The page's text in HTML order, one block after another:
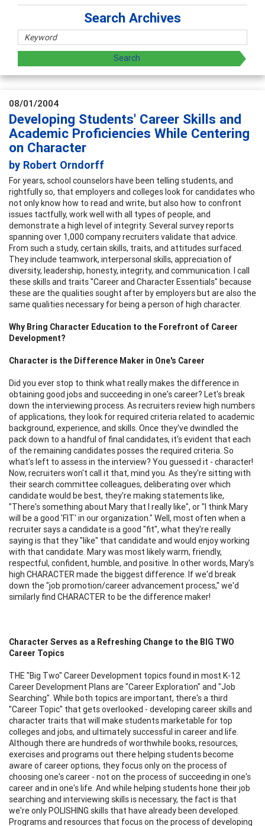
Search Archives
08/01/2004
Developing Students' Career Skills and
Academic Proficiencies While Centering
on Character
by Robert Orndorff
For years, school counselors have been telling students, and
rightfully so, that employers and colleges look for candidates who
not only know how to read and write, but also how to confront
issues tactfully, work well with all types of people, and
demonstrate a high level of integrity. Several survey reports
spanning over 1,000 company recruiters validate that advice.
From such a study, certain skills, traits, and attitudes surfaced.
They include teamwork, interpersonal skills, appreciation of
diversity, leadership, honesty, integrity, and communication. I call
these skills and traits "Career and Character Essentials" because
these are the qualities sought after by employers but are also the
same qualities necessary for being a person of high character.
Why Bring Character Education to the Forefront of Career
Development?
Character is the Difference Maker in One's Career
Did you ever stop to think what really makes the difference in
obtaining good jobs and succeeding in one's career? Let's break
down the interviewing process. As recruiters review high numbers
of applications, they look for required criteria related to academic
background, experience, and skills. Once they've dwindled the
pack down to a handful of final candidates, it's evident that each
of the remaining candidates posses the required criteria. So
what's left to assess in the interview? You guessed it - character!
Now, recruiters won't call it that, mind you. As they're sitting with
their search committee colleagues, deliberating over which
candidate would be best, they're making statements like,
"There's something about Mary that I really like", or "I think Mary
will be a good 'FIT' in our organization." Well, most often when a
recruiter says a candidate is a good "fit", what they're really
saying is that they "like" that candidate and would enjoy working
with that candidate. Mary was most likely warm, friendly,
respectful, confident, humble, and positive. In other words, Mary's
high CHARACTER made the biggest difference. If we'd break
down the "job promotion/career advancement process," we'd
similarly find CHARACTER to be the difference maker!
Character Serves as a Refreshing Change to the BIG TWO
Career Topics
THE "Big Two" Career Development topics found in most K-12
Career Development Plans are "Career Exploration" and "Job
Searching". While both topics are important, there's a third
"Career Topic" that gets overlooked - developing career skills and
character traits that will make students marketable for top
colleges and jobs, and ultimately successful in career and life.
Although there are hundreds of worthwhile books, resources,
exercises and programs out there helping students become
aware of career options, they focus only on the process of
choosing one's career - not on the process of succeeding in one's
career and in one's life. And while helping students hone their job
searching and interviewing skills is necessary, the fact is that
we're only POLISHING skills that have already been developed.
Programs and resources that focus on the process of developing